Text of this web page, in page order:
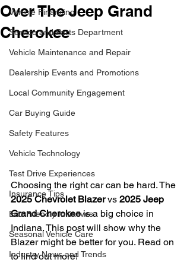
Vehicle Financing
Service and Parts Department
Vehicle Maintenance and Repair
Dealership Events and Promotions
Local Community Engagement
Car Buying Guide
Safety Features
Vehicle Technology
Test Drive Experiences
Insurance Tips
Eco-Friendly Initiatives
Seasonal Vehicle Care
Industry News and Trends
Over The Jeep Grand
Cherokee
Choosing the right car can be hard. The
2025 Chevrolet Blazer vs 2025 Jeep
Grand Cherokee is a big choice in
Indiana. This post will show why the
Blazer might be better for you. Read on
to find out more!